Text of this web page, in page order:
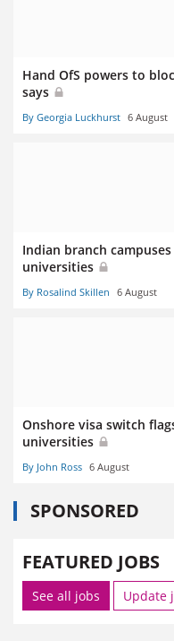
Hand OfS powers to
says
By Georgia Luckhurst 6 August
Indian branch
universities
By Rosalind Skillen 6 August
Onshore visa switch
universities
By John Ross 6 August
SPONSORED
FEATURED JOBS
See all jobs Update